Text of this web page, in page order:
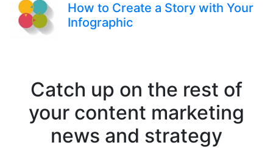
How to Create a Story with Your
Infographic
Catch up on the rest of
your content marketing
news and strategy